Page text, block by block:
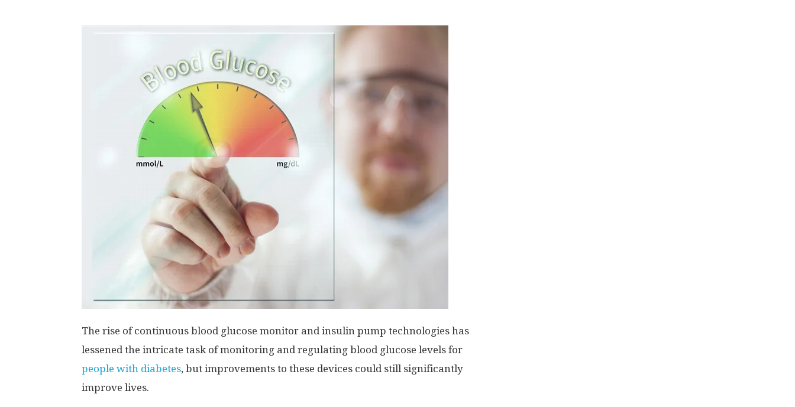
The rise of continuous blood glucose monitor and insulin pump technologies has
lessened the intricate task of monitoring and regulating blood glucose levels for
people with diabetes, but improvements to these devices could still significantly
improve lives.